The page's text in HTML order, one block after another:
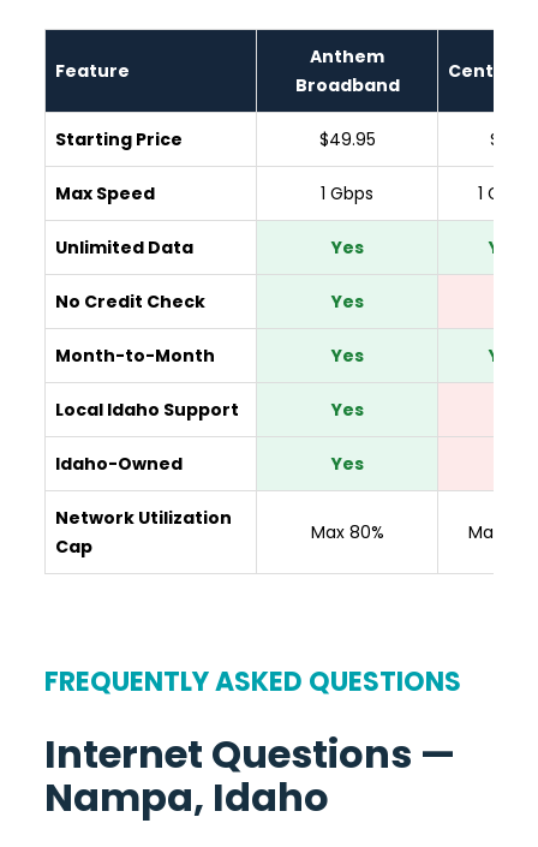
Feature
Anthem
Broadband
Starting Price $49.95 $65
Max Speed 1 Gbps 1 Gbps
Unlimited Data Yes Yes
No Credit Check Yes
Month-to-Month Yes Yes
Local Idaho Support Yes
Idaho-Owned Yes
Network Utilization
Cap
Max 80% Max
FREQUENTLY ASKED QUESTIONS
Internet Questions —
Nampa, Idaho